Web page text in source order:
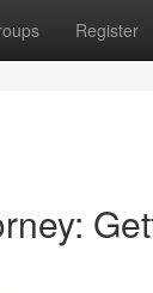
Register